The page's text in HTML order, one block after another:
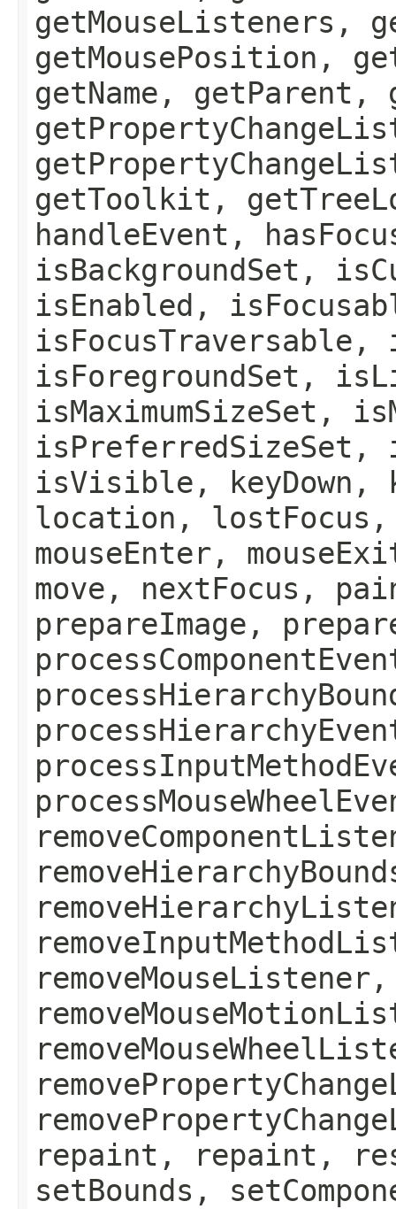
getMouseListeners,
getMousePosition,
getName, getParent,
getToolkit,
handleEvent,
isBackgroundSet,
isEnabled,
isFocusTraversable,
isForegroundSet,
isMaximumSizeSet,
isPreferredSizeSet,
isVisible,
location, lostFocus,
mouseEnter,
move, nextFocus,
prepareImage,
removeMouseListener,
repaint, repaint,
setBounds,